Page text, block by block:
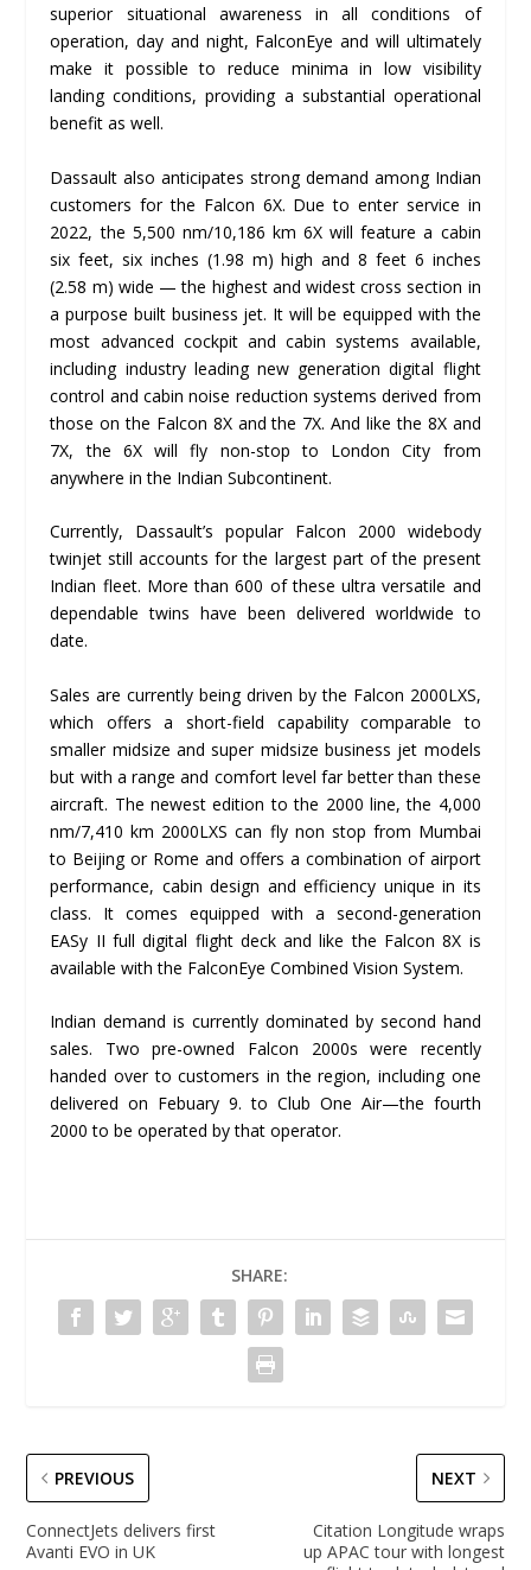
superior situational awareness in all conditions of
operation, day and night, FalconEye and will ultimately
make it possible to reduce minima in low visibility
landing conditions, providing a substantial operational
benefit as well.
Dassault also anticipates strong demand among Indian
customers for the Falcon 6X. Due to enter service in
2022, the 5,500 nm/10,186 km 6X will feature a cabin
six feet, six inches (1.98 m) high and 8 feet 6 inches
(2.58 m) wide — the highest and widest cross section in
a purpose built business jet. It will be equipped with the
most advanced cockpit and cabin systems available,
including industry leading new generation digital flight
control and cabin noise reduction systems derived from
those on the Falcon 8X and the 7X. And like the 8X and
7X, the 6X will fly non-stop to London City from
anywhere in the Indian Subcontinent.
Currently, Dassault’s popular Falcon 2000 widebody
twinjet still accounts for the largest part of the present
Indian fleet. More than 600 of these ultra versatile and
dependable twins have been delivered worldwide to
date.
Sales are currently being driven by the Falcon 2000LXS,
which offers a short-field capability comparable to
smaller midsize and super midsize business jet models
but with a range and comfort level far better than these
aircraft. The newest edition to the 2000 line, the 4,000
nm/7,410 km 2000LXS can fly non stop from Mumbai
to Beijing or Rome and offers a combination of airport
performance, cabin design and efficiency unique in its
class. It comes equipped with a second-generation
EASy II full digital flight deck and like the Falcon 8X is
available with the FalconEye Combined Vision System.
Indian demand is currently dominated by second hand
sales. Two pre-owned Falcon 2000s were recently
handed over to customers in the region, including one
delivered on Febuary 9. to Club One Air—the fourth
2000 to be operated by that operator.
SHARE:
PREVIOUS
ConnectJets delivers first
Avanti EVO in UK
NEXT
Citation Longitude wraps
up APAC tour with longest